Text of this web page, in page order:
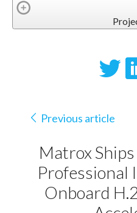
Previous article
Matrox
Professional
Onboard